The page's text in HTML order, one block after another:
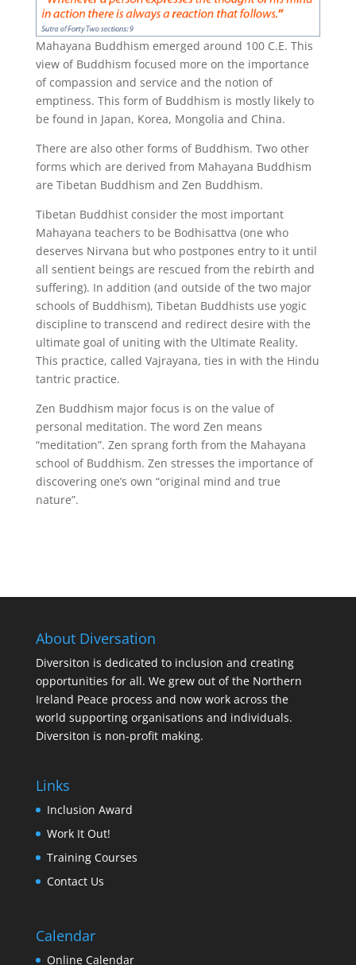
Mahayana Buddhism emerged around 100 C.E. This
view of Buddhism focused more on the importance
of compassion and service and the notion of
emptiness. This form of Buddhism is mostly likely to
be found in Japan, Korea, Mongolia and China.
There are also other forms of Buddhism. Two other
forms which are derived from Mahayana Buddhism
are Tibetan Buddhism and Zen Buddhism.
Tibetan Buddhist consider the most important
Mahayana teachers to be Bodhisattva (one who
deserves Nirvana but who postpones entry to it until
all sentient beings are rescued from the rebirth and
suffering). In addition (and outside of the two major
schools of Buddhism), Tibetan Buddhists use yogic
discipline to transcend and redirect desire with the
ultimate goal of uniting with the Ultimate Reality.
This practice, called Vajrayana, ties in with the Hindu
tantric practice.
Zen Buddhism major focus is on the value of
personal meditation. The word Zen means
“meditation”. Zen sprang forth from the Mahayana
school of Buddhism. Zen stresses the importance of
discovering one’s own “original mind and true
nature”.
About Diversation
Diversiton is dedicated to inclusion and creating
opportunities for all. We grew out of the Northern
Ireland Peace process and now work across the
world supporting organisations and individuals.
Diversiton is non-profit making.
Links
Inclusion Award
Work It Out!
Training Courses
Contact Us
Calendar
Online Calendar